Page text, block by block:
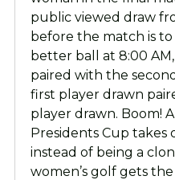
public viewed draw
before the match is to
better ball at 8:00
paired with the
first player drawn
player drawn. Boom!
Presidents Cup takes
instead of being a
women’s golf gets